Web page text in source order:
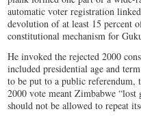
automatic voter registration
devolution of at least 15 percent
constitutional mechanism for
He invoked the rejected 2000
included presidential age and
to be put to a public referendum,
2000 vote meant Zimbabwe “lost
should not be allowed to repeat